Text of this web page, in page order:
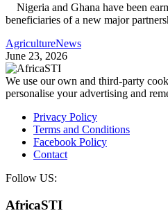
Nigeria and Ghana have been
beneficiaries of a new major
AgricultureNews
June 23, 2026
We use our own and third-party
personalise your advertising and
Privacy Policy
Terms and Conditions
Facebook Policy
Contact
Follow US:
AfricaSTI